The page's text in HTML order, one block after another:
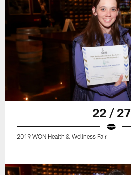
22 / 27
2019 WON Health & Wellness Fair